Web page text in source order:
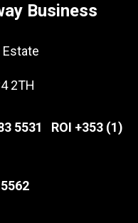
Business
2TH
5531 ROI +353 (1)